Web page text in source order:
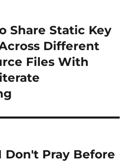
Share Static Key
Different
Files With
Don't Pray Before